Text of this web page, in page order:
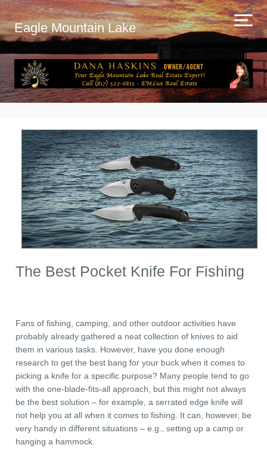
Eagle Mountain Lake
The Best Pocket Knife For Fishing
Fans of fishing, camping, and other outdoor activities have
probably already gathered a neat collection of knives to aid
them in various tasks. However, have you done enough
research to get the best bang for your buck when it comes to
picking a knife for a specific purpose? Many people tend to go
with the one-blade-fits-all approach, but this might not always
be the best solution – for example, a serrated edge knife will
not help you at all when it comes to fishing. It can, however, be
very handy in different situations – e.g., setting up a camp or
hanging a hammock.